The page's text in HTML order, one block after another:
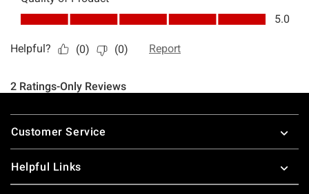
Footer
Customer Service
Helpful Links